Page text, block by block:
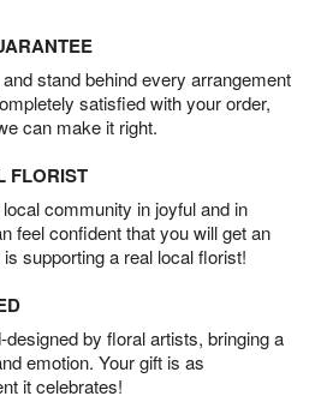
stand behind every arrangement
satisfied with your order,
can make it right.
FLORIST
community in joyful and in
feel confident that you will get an
supporting a real local florist!
by floral artists, bringing a
emotion. Your gift is as
it celebrates!